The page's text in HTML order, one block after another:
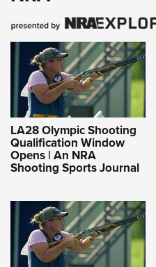
LA28 Olympic Shooting
Qualification Window
Opens | An NRA
Shooting Sports Journal